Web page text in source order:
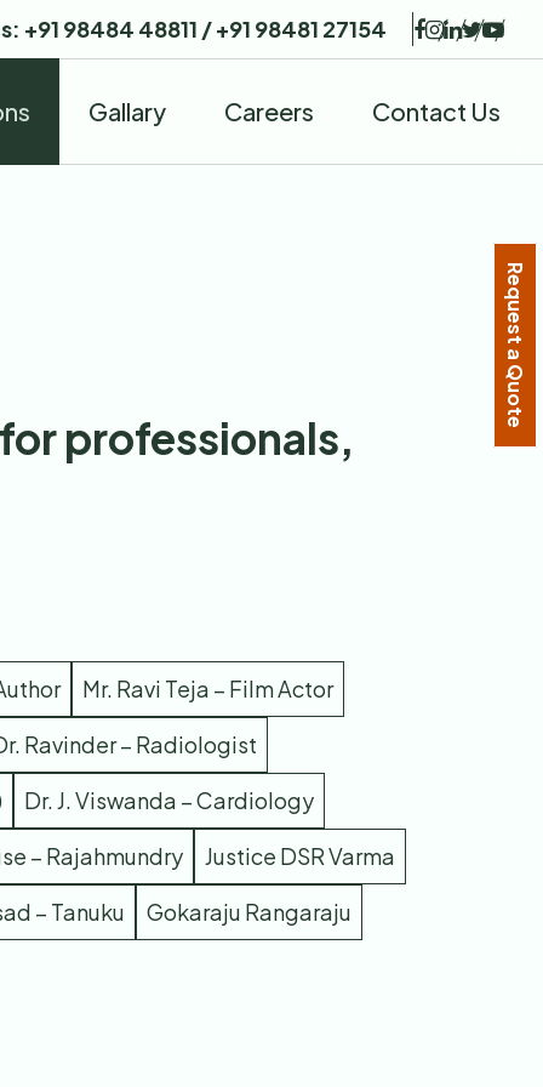
Request a Quote
+91 98484 48811 /+91 98481 27154
Gallary Careers Contact Us
professionals,
Mr. Ravi Teja – Film Actor
Ravinder – Radiologist
Dr. J. Viswanda – Cardiology
– Rajahmundry
Justice DSR Varma
– Tanuku
Gokaraju Rangaraju